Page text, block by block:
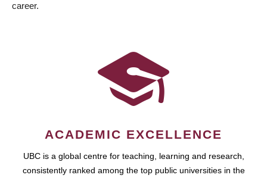
career.
ACADEMIC EXCELLENCE
UBC is a global centre for teaching, learning and research,
consistently ranked among the top public universities in the